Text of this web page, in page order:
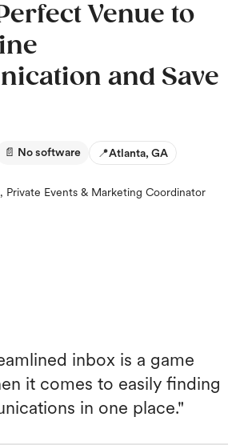
Venue to
and Save
📄 No software 📍Atlanta, GA
, Private Events & Marketing Coordinator
inbox is a game
it comes to easily finding
in one place."